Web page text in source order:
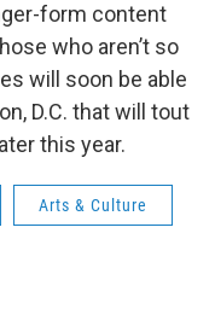
form content
who aren’t so
will soon be able
D.C. that will tout
this year.
Arts & Culture